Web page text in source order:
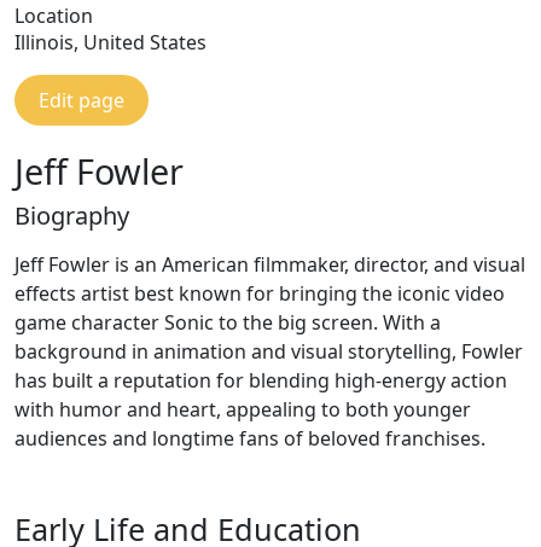
Location
Illinois, United States
Edit page
Jeff Fowler
Biography
Jeff Fowler is an American filmmaker, director, and visual
effects artist best known for bringing the iconic video
game character Sonic to the big screen. With a
background in animation and visual storytelling, Fowler
has built a reputation for blending high-energy action
with humor and heart, appealing to both younger
audiences and longtime fans of beloved franchises.
Early Life and Education